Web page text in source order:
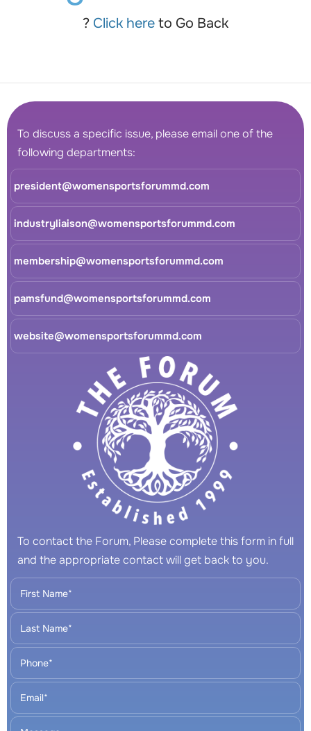
? Click here to Go Back
To discuss a specific issue, please email one of the
following departments:
president@womensportsforummd.com
industryliaison@womensportsforummd.com
membership@womensportsforummd.com
pamsfund@womensportsforummd.com
website@womensportsforummd.com
To contact the Forum, Please complete this form in full
and the appropriate contact will get back to you.